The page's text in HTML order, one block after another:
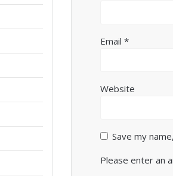
Email*
Website
Save my
Please enter an